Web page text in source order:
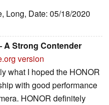
Long, Date: 05/18/2020
A Strong Contender
version
what I hoped the HONOR
with good performance
HONOR definitely